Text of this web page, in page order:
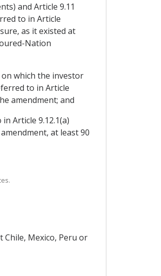
and Article 9.11
to in Article
as it existed at
Nation
which the investor
to in Article
amendment; and
Article 9.12.1(a)
at least 90
Mexico, Peru or